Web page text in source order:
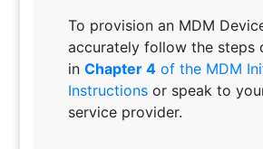
To provision an MDM
accurately follow the steps
in Chapter 4of the MDM
Instructionsor speak to
service provider.